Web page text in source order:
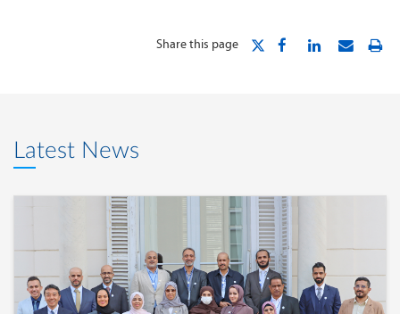
Share this page
Latest News